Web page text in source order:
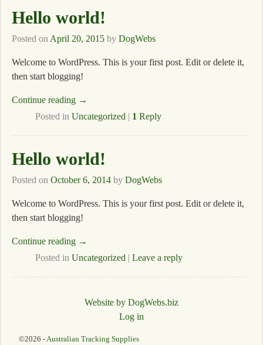
Hello world!
Posted on April 20, 2015 by DogWebs
Welcome to WordPress. This is your first post. Edit or delete it,
then start blogging!
Continue reading →
Posted in Uncategorized | 1 Reply
Hello world!
Posted on October 6, 2014 by DogWebs
Welcome to WordPress. This is your first post. Edit or delete it,
then start blogging!
Continue reading →
Posted in Uncategorized | Leave a reply
Website by DogWebs.biz
Log in
©2026 - Australian Tracking Supplies